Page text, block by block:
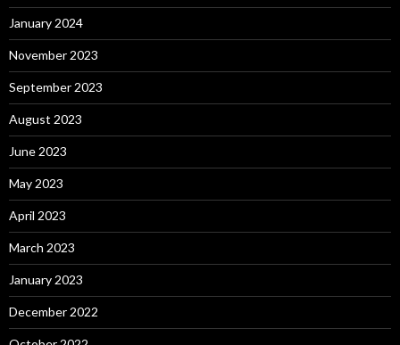
January 2024
November 2023
September 2023
August 2023
June 2023
May 2023
April 2023
March 2023
January 2023
December 2022